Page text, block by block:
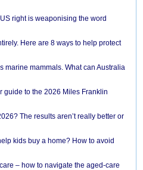
right is weaponising the word
Here are 8 ways to help protect
marine mammals. What can Australia
guide to the 2026 Miles Franklin
The results aren’t really better or
kids buy a home? How to avoid
– how to navigate the aged-care